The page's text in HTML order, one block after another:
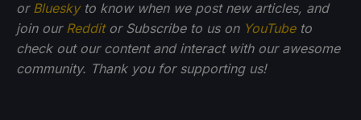
or Blueskyto know when we post new articles, and
join our Redditor Subscribe to us on YouTubeto
check out our content and interact with our awesome
community. Thank you for supporting us!